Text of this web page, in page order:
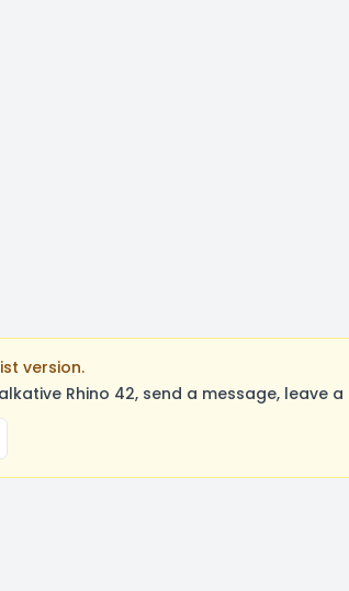
version.
Rhino 42, send a message,